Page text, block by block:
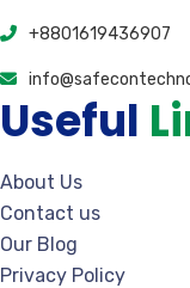
+8801619436907
Useful
About Us
Contact us
Our Blog
Privacy Policy